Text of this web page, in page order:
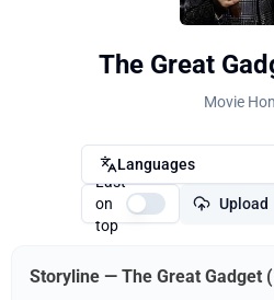
The Great
Movie
Languages
Last
on
top
Upload
Storyline — The Great Gadget